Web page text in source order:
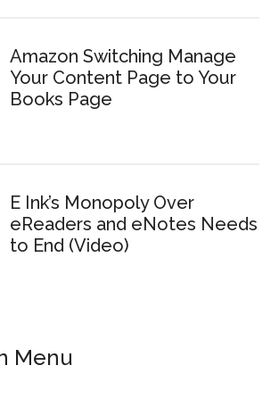
Amazon Switching Manage
Your Content Page to Your
Books Page
E Ink’s Monopoly Over
eReaders and eNotes Needs
to End (Video)
Menu